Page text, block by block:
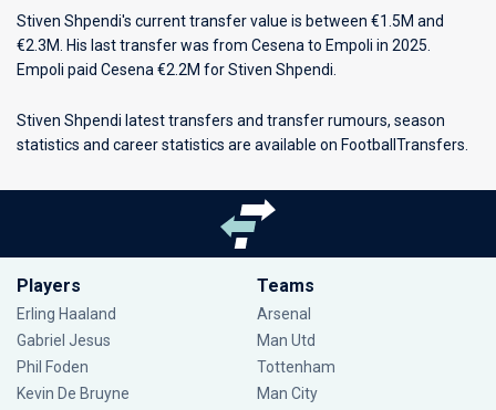
Stiven Shpendi's current transfer value is between €1.5M and
€2.3M. His last transfer was from Cesena to Empoli in 2025.
Empoli paid Cesena €2.2M for Stiven Shpendi.
Stiven Shpendi latest transfers and transfer rumours, season
statistics and career statistics are available on FootballTransfers.
Players
Erling Haaland
Gabriel Jesus
Phil Foden
Kevin De Bruyne
Teams
Arsenal
Man Utd
Tottenham
Man City